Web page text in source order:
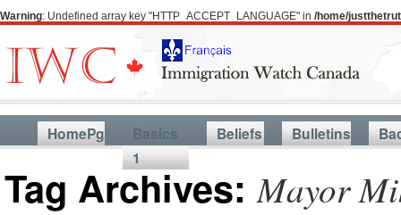
Warning: Undefined array key "HTTP_ACCEPT_LANGUAGE" in /home/
HomePg
Basics
1
Beliefs Bulletins
Tag Archives:Mayor